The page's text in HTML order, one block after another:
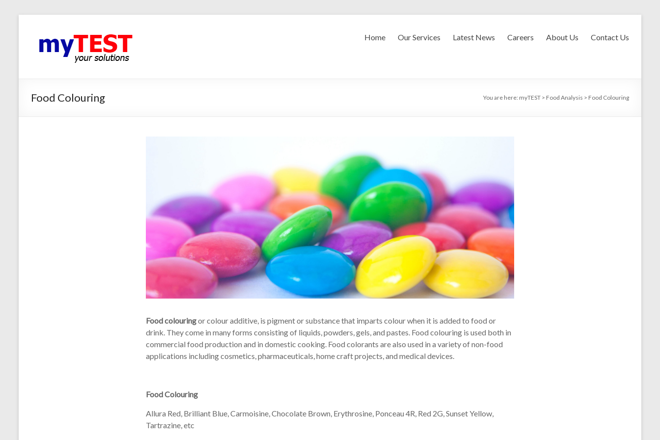
Home Our Services Latest News Careers About Us Contact Us
Food Colouring You are here: myTEST > Food Analysis > Food Colouring
Food colouringor colour additive, is pigment or substance that imparts colour when it is added to food or
drink. They come in many forms consisting of liquids, powders, gels, and pastes. Food colouring is used both in
commercial food production and in domestic cooking. Food colorants are also used in a variety of non-food
applications including cosmetics, pharmaceuticals, home craft projects, and medical devices.
Food Colouring
Allura Red, Brilliant Blue, Carmoisine, Chocolate Brown, Erythrosine, Ponceau 4R, Red 2G, Sunset Yellow,
Tartrazine, etc